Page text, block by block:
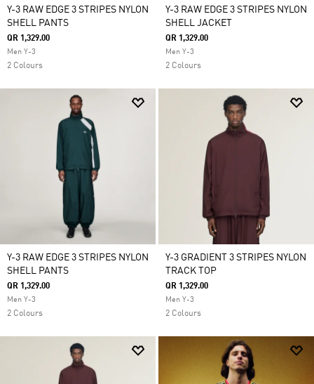
Y-3 RAW EDGE 3 STRIPES NYLON
SHELL PANTS
QR 1,329.00
Men Y-3
2 Colours
Y-3 RAW EDGE 3 STRIPES NYLON
SHELL JACKET
QR 1,329.00
Men Y-3
2 Colours
Y-3 RAW EDGE 3 STRIPES NYLON
SHELL PANTS
QR 1,329.00
Men Y-3
2 Colours
Y-3 GRADIENT 3 STRIPES NYLON
TRACK TOP
QR 1,329.00
Men Y-3
2 Colours